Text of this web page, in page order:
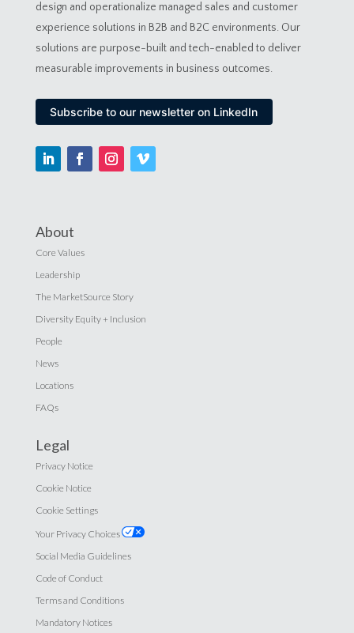
design and operationalize managed sales and customer
experience solutions in B2B and B2C environments. Our
solutions are purpose-built and tech-enabled to deliver
measurable improvements in business outcomes.
Subscribe to our newsletter on LinkedIn
About
Core Values
Leadership
The MarketSource Story
Diversity Equity + Inclusion
People
News
Locations
FAQs
Legal
Privacy Notice
Cookie Notice
Cookie Settings
Your Privacy Choices
Social Media Guidelines
Code of Conduct
Terms and Conditions
Mandatory Notices